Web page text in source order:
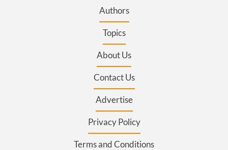
Authors
Topics
About Us
Contact Us
Advertise
Privacy Policy
Terms and Conditions